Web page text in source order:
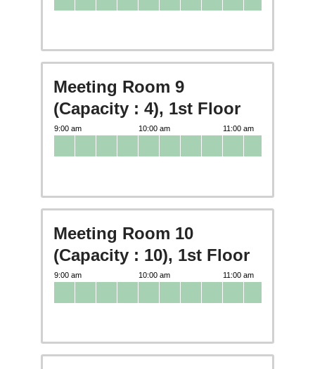
Meeting Room 9
(Capacity : 4), 1st Floor
Meeting Room 10
(Capacity : 10), 1st Floor